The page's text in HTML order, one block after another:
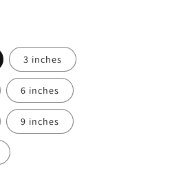
3 inches
6 inches
9 inches